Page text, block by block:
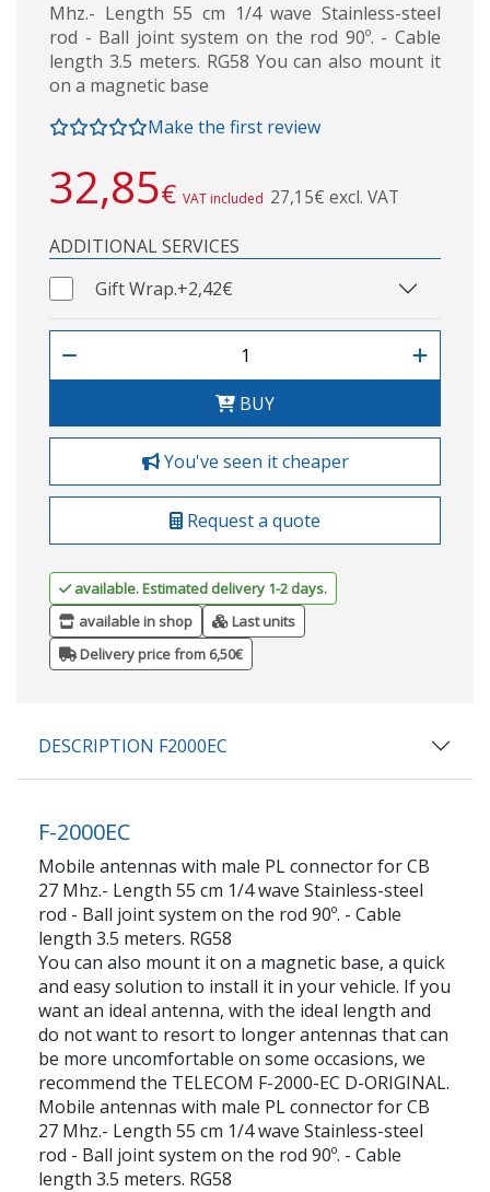
Mhz.- Length 55 cm 1/4 wave Stainless-steel
rod - Ball joint system on the rod 90º. - Cable
length 3.5 meters. RG58 You can also mount it
on a magnetic base
Make the first review
32,85€ VAT included 27,15€ excl. VAT
ADDITIONAL SERVICES
Gift Wrap.+2,42€
BUY
You've seen it cheaper
Request a quote
available. Estimated delivery 1-2 days.
available in shop
Last units
Delivery price from 6,50€
DESCRIPTION F2000EC
F-2000EC
Mobile antennas with male PL connector for CB
27 Mhz.- Length 55 cm 1/4 wave Stainless-steel
rod - Ball joint system on the rod 90º. - Cable
length 3.5 meters. RG58
You can also mount it on a magnetic base, a quick
and easy solution to install it in your vehicle. If you
want an ideal antenna, with the ideal length and
do not want to resort to longer antennas that can
be more uncomfortable on some occasions, we
recommend the TELECOM F-2000-EC D-ORIGINAL.
Mobile antennas with male PL connector for CB
27 Mhz.- Length 55 cm 1/4 wave Stainless-steel
rod - Ball joint system on the rod 90º. - Cable
length 3.5 meters. RG58